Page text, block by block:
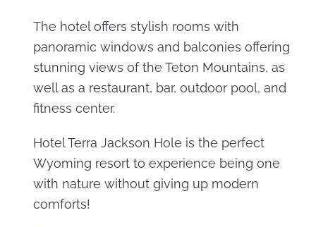
The hotel offers stylish rooms with
panoramic windows and balconies offering
stunning views of the Teton Mountains, as
well as a restaurant, bar, outdoor pool, and
fitness center.
Hotel Terra Jackson Hole is the perfect
Wyoming resort to experience being one
with nature without giving up modern
comforts!